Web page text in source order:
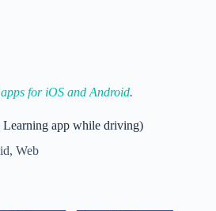
apps for iOS and Android.
Learning app while driving)
Web